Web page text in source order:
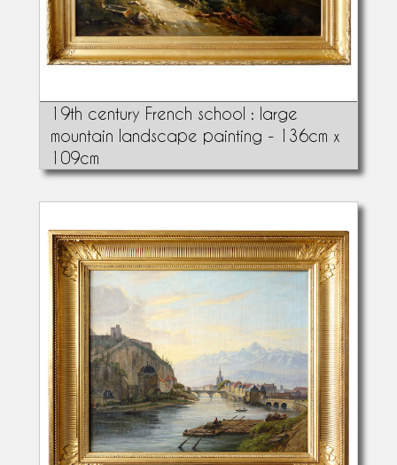
19th century French school : large
mountain landscape painting - 136cm x
109cm